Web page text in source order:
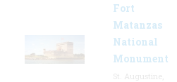
Fort
Matanzas
National
Monument